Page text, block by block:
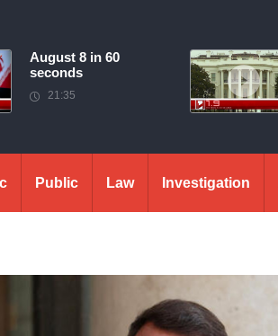
August 8 in 60
seconds
21:35
Public Law Investigation